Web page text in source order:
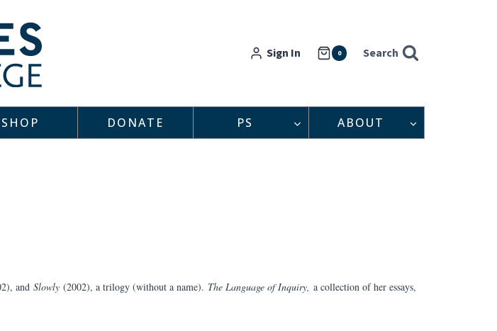
Sign In 0 Search
SHOP DONATE PS ABOUT
and Slowly(2002), a trilogy (without a name). The Language of Inquiry, a collection of her essays,